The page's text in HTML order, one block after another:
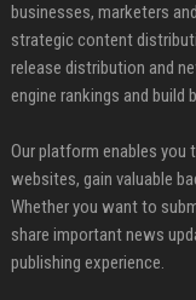
businesses, marketers
strategic content
release distribution and
engine rankings and build
Our platform enables you
websites, gain valuable
Whether you want to
share important news
publishing experience.